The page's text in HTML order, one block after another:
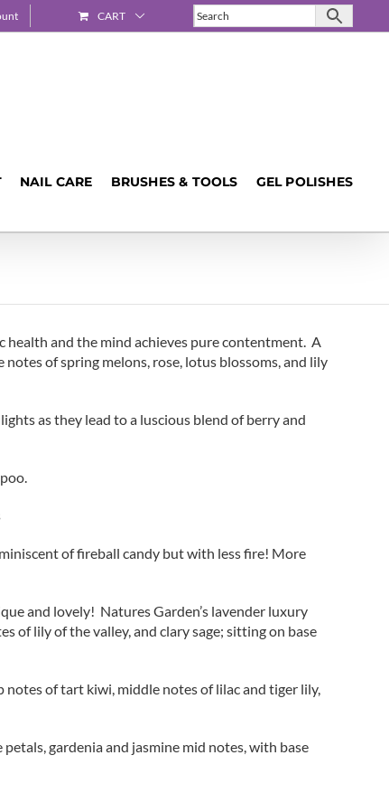
CART
NAIL CARE BRUSHES & TOOLS GEL POLISHES
health and the mind achieves pure contentment. A
of spring melons, rose, lotus blossoms, and lily
as they lead to a luscious blend of berry and
of fireball candy but with less fire! More
and lovely! Natures Garden’s lavender luxury
of lily of the valley, and clary sage; sitting on base
of tart kiwi, middle notes of lilac and tiger lily,
gardenia and jasmine mid notes, with base